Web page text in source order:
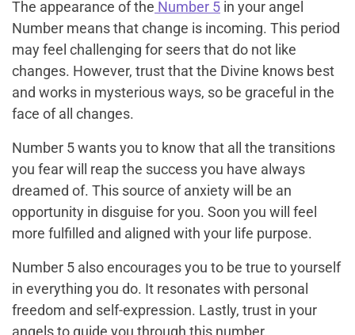
The appearance of the Number 5 in your angel
Number means that change is incoming. This period
may feel challenging for seers that do not like
changes. However, trust that the Divine knows best
and works in mysterious ways, so be graceful in the
face of all changes.
Number 5 wants you to know that all the transitions
you fear will reap the success you have always
dreamed of. This source of anxiety will be an
opportunity in disguise for you. Soon you will feel
more fulfilled and aligned with your life purpose.
Number 5 also encourages you to be true to yourself
in everything you do. It resonates with personal
freedom and self-expression. Lastly, trust in your
angels to guide you through this number.